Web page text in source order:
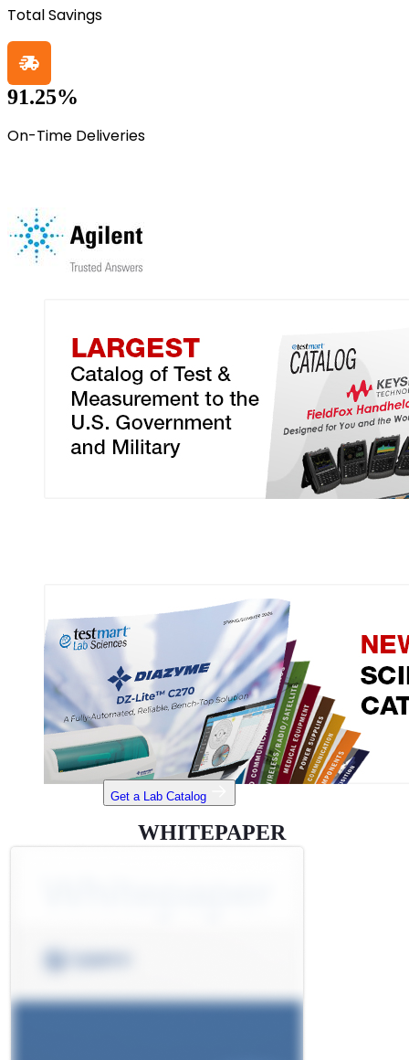
Total Savings
91.25%
On-Time Deliveries
Get a Lab Catalog
WHITEPAPER